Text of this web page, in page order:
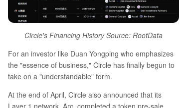
Circle's Financing History Source: RootData
For an investor like Duan Yongping who emphasizes
the "essence of business," Circle has finally begun to
take on a "understandable" form.
At the end of April, Circle also announced that its
Layer 1 network, Arc, completed a token pre-sale